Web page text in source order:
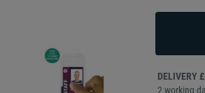
DELIVERY
2 working